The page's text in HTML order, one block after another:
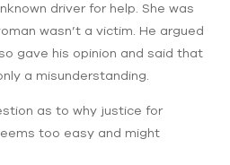
driver for help. She was
wasn’t a victim. He argued
gave his opinion and said that
a misunderstanding.
as to why ‌justice for
too easy and might